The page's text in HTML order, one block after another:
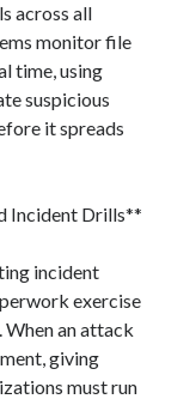
across all
monitor file
time, using
suspicious
it spreads
Incident Drills**
incident
exercise
an attack
giving
must run